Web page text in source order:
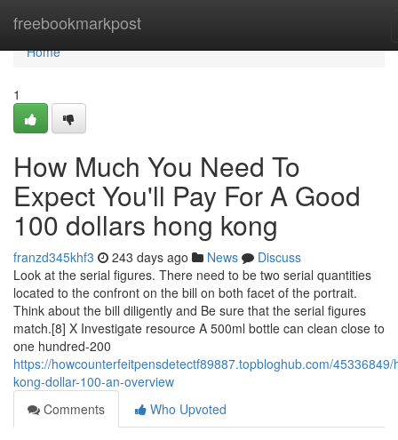
freebookmarkpost
Home
Home
1
How Much You Need To
Expect You'll Pay For A Good
100 dollars hong kong
franzd345khf3 243 days ago News
Discuss
Look at the serial figures. There need to be two serial quantities
located to the confront on the bill on both facet of the portrait.
Think about the bill diligently and Be sure that the serial figures
match.[8] X Investigate resource A 500ml bottle can clean close to
one hundred-200
https://howcounterfeitpensdetectf89887.topbloghub.com/45336849/
kong-dollar-100-an-overview
Comments
Who Upvoted